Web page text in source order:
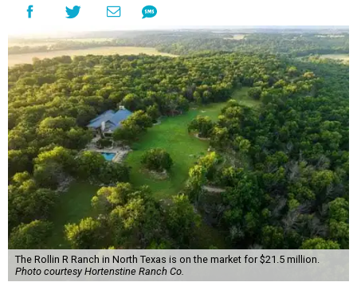
The Rollin R Ranch in North Texas is on the market for $21.5 million.
Photo courtesy Hortenstine Ranch Co.